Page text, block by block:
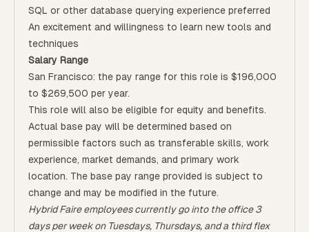
SQL or other database querying experience preferred
An excitement and willingness to learn new tools and
techniques
Salary Range
San Francisco: the pay range for this role is $196,000
to $269,500 per year.
This role will also be eligible for equity and benefits.
Actual base pay will be determined based on
permissible factors such as transferable skills, work
experience, market demands, and primary work
location. The base pay range provided is subject to
change and may be modified in the future.
Hybrid Faire employees currently go into the office 3
days per week on Tuesdays, Thursdays, and a third flex